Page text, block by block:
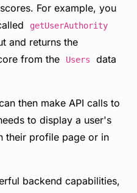
For example, you
getUserAuthority
and returns the
from the
Users
data
then make API calls to
to display a user's
their profile page or in
backend capabilities,